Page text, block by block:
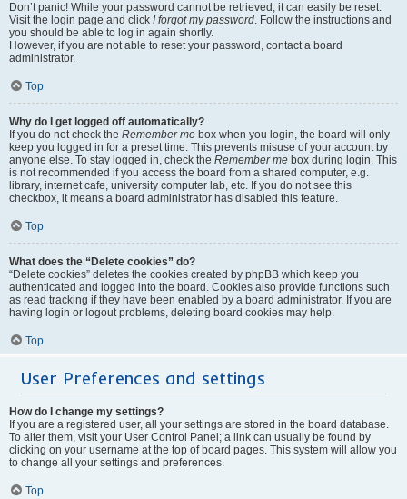
Don’t panic! While your password cannot be retrieved, it can easily be reset.
Visit the login page and click I forgot my password. Follow the instructions and
you should be able to log in again shortly.
However, if you are not able to reset your password, contact a board
administrator.
Top
Why do I get logged off automatically?
If you do not check the Remember me box when you login, the board will only
keep you logged in for a preset time. This prevents misuse of your account by
anyone else. To stay logged in, check the Remember me box during login. This
is not recommended if you access the board from a shared computer, e.g.
library, internet cafe, university computer lab, etc. If you do not see this
checkbox, it means a board administrator has disabled this feature.
Top
What does the “Delete cookies” do?
“Delete cookies” deletes the cookies created by phpBB which keep you
authenticated and logged into the board. Cookies also provide functions such
as read tracking if they have been enabled by a board administrator. If you are
having login or logout problems, deleting board cookies may help.
Top
User Preferences and settings
How do I change my settings?
If you are a registered user, all your settings are stored in the board database.
To alter them, visit your User Control Panel; a link can usually be found by
clicking on your username at the top of board pages. This system will allow you
to change all your settings and preferences.
Top